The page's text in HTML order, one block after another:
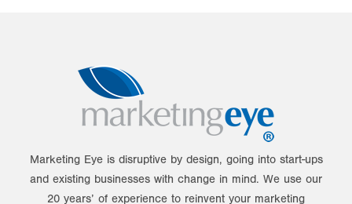
Marketing Eye is disruptive by design, going into start-ups
and existing businesses with change in mind. We use our
20 years’ of experience to reinvent your marketing